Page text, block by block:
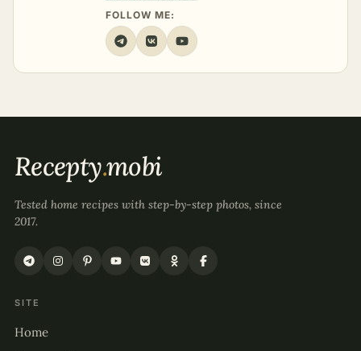
FOLLOW ME:
Recepty.mobi
Tested home recipes with step-by-step photos, since
2017.
SITE
Home